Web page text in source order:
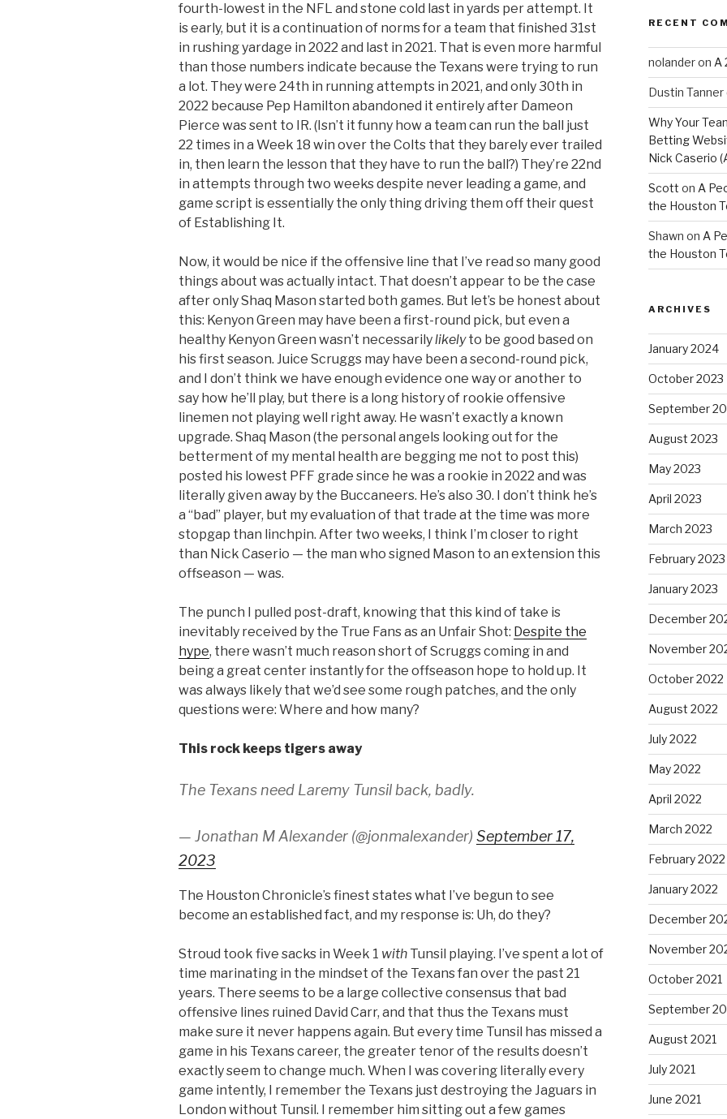
fourth-lowest in the NFL and stone cold last in yards per attempt. It
is early, but it is a continuation of norms for a team that finished 31st
in rushing yardage in 2022 and last in 2021. That is even more harmful
than those numbers indicate because the Texans were trying to run
a lot. They were 24th in running attempts in 2021, and only 30th in
2022 because Pep Hamilton abandoned it entirely after Dameon
Pierce was sent to IR. (Isn’t it funny how a team can run the ball just
22 times in a Week 18 win over the Colts that they barely ever trailed
in, then learn the lesson that they have to run the ball?) They’re 22nd
in attempts through two weeks despite never leading a game, and
game script is essentially the only thing driving them off their quest
of Establishing It.
Now, it would be nice if the offensive line that I’ve read so many good
things about was actually intact. That doesn’t appear to be the case
after only Shaq Mason started both games. But let’s be honest about
this: Kenyon Green may have been a first-round pick, but even a
healthy Kenyon Green wasn’t necessarilylikelyto be good based on
his first season. Juice Scruggs may have been a second-round pick,
and I don’t think we have enough evidence one way or another to
say how he’ll play, but there is a long history of rookie offensive
linemen not playing well right away. He wasn’t exactly a known
upgrade. Shaq Mason (the personal angels looking out for the
betterment of my mental health are begging me not to post this)
posted his lowest PFF grade since he was a rookie in 2022 and was
literally given away by the Buccaneers. He’s also 30. I don’t think he’s
a “bad” player, but my evaluation of that trade at the time was more
stopgap than linchpin. After two weeks, I think I’m closer to right
than Nick Caserio — the man who signed Mason to an extension this
offseason — was.
The punch I pulled post-draft, knowing that this kind of take is
inevitably received by the True Fans as an Unfair Shot: Despite the
hype, there wasn’t much reason short of Scruggs coming in and
being a great center instantly for the offseason hope to hold up. It
was always likely that we’d see some rough patches, and the only
questions were: Where and how many?
This rock keeps tigers away
The Texans need Laremy Tunsil back, badly.
— Jonathan M Alexander (@jonmalexander) September 17,
2023
The Houston Chronicle’s finest states what I’ve begun to see
become an established fact, and my response is: Uh, do they?
Stroud took five sacks in Week 1 with Tunsil playing. I’ve spent a lot of
time marinating in the mindset of the Texans fan over the past 21
years. There seems to be a large collective consensus that bad
offensive lines ruined David Carr, and that thus the Texans must
make sure it never happens again. But every time Tunsil has missed a
game in his Texans career, the greater tenor of the results doesn’t
exactly seem to change much. When I was covering literally every
game intently, I remember the Texans just destroying the Jaguars in
London without Tunsil. I remember him sitting out a few games
RECENT
nolanderon A
Dustin Tanner
Why Your
Betting
Nick Caserio
Scott on A
the Houston
Shawn on A
the Houston
ARCHIVES
January 2024
October 2023
September
August 2023
May 2023
April 2023
March 2023
February 2023
January 2023
December
November
October 2022
August 2022
July 2022
May 2022
April 2022
March 2022
February 2022
January 2022
December
November
October 2021
September
August 2021
July 2021
June 2021